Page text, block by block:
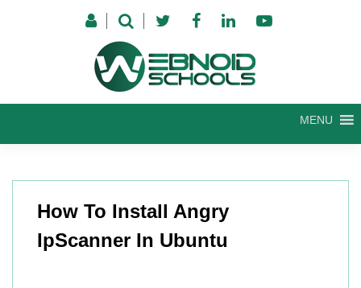
MENU
How To Install Angry
IpScanner In Ubuntu